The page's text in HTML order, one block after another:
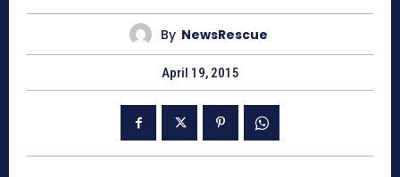
By NewsRescue
April 19, 2015